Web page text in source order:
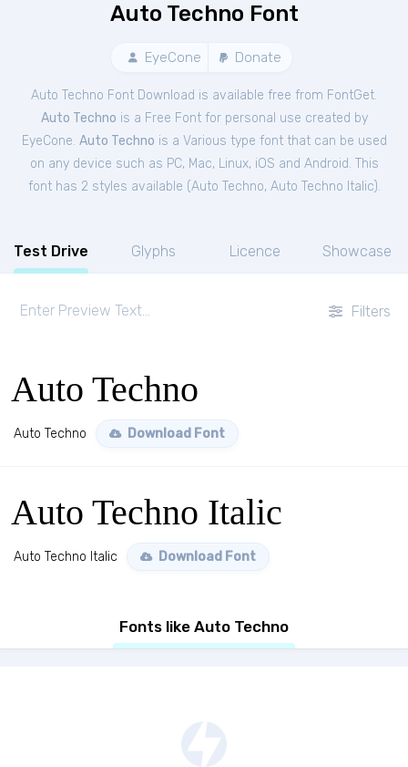
Auto Techno Font
EyeCone Donate
Auto Techno Font Download is available free from FontGet.
Auto Techno is a Free Fontfor personal use created by
EyeCone. Auto Techno is a Various type font that can be used
on any device such as PC, Mac, Linux, iOS and Android. This
font has 2 styles available (Auto Techno, Auto Techno Italic).
Test Drive Glyphs Licence Showcase
Filters
Auto Techno
Auto Techno Download Font
Auto Techno Italic
Auto Techno Italic Download Font
Fonts like Auto Techno